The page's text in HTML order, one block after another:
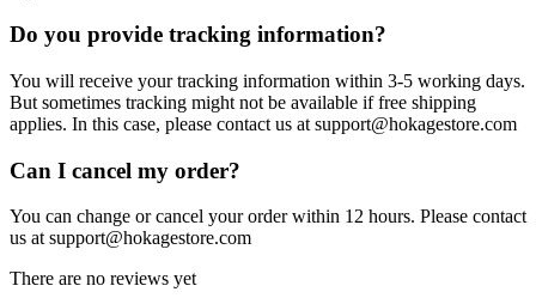
Do you provide tracking information?
You will receive your tracking information within 3-5 working days.
But sometimes tracking might not be available if free shipping
applies. In this case, please contact us at support@hokagestore.com
Can I cancel my order?
You can change or cancel your order within 12 hours. Please contact
us at support@hokagestore.com
There are no reviews yet